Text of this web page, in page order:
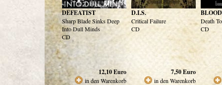
DEFEATIST
Sharp Blade Sinks Deep
Into Dull Minds
CD
12,10Euro
in den Warenkorb
D.I.S.
Critical Failure
CD
7,50Euro
in den Warenkorb
Death
CD